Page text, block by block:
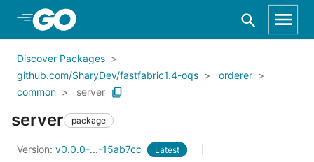
Skip to Main Content
Discover Packages
github.com/SharyDev/fastfabric1.4-oqs
orderer
common
server
server package
Version: v0.0.0-...-15ab7cc Latest